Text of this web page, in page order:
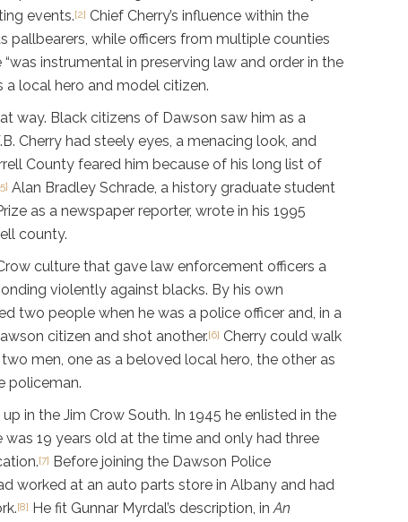
events.[2] Chief Cherry’s influence within the
pallbearers, while officers from multiple counties
instrumental in preserving law and order in the
a local hero and model citizen.
way. Black citizens of Dawson saw him as a
Cherry had steely eyes, a menacing look, and
County feared him because of his long list of
Alan Bradley Schrade, a history graduate student
as a newspaper reporter, wrote in his 1995
county.
culture that gave law enforcement officers a
violently against blacks. By his own
two people when he was a police officer and, in a
citizen and shot another.[6] Cherry could walk
men, one as a beloved local hero, the other as
policeman.
in the Jim Crow South. In 1945 he enlisted in the
was 19 years old at the time and only had three
[7] Before joining the Dawson Police
worked at an auto parts store in Albany and had
[8] He fit Gunnar Myrdal’s description, inAn